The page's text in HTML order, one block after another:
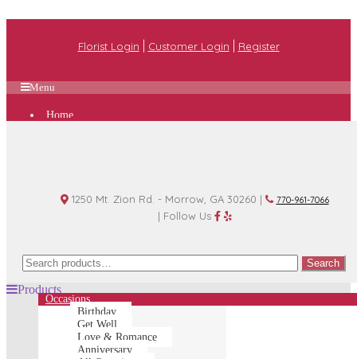
Florist Login Customer Login Register
Menu
Home
1250 Mt. Zion Rd. - Morrow, GA 30260 | 770-961-7066
| Follow Us
Search
for:
Search
Products
Occasions
Birthday
Get Well
Love & Romance
Anniversary